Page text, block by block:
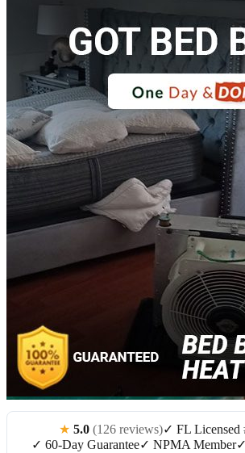
★ 5.0 (126 reviews)✓ FL Licensed
✓ 60-Day Guarantee✓ NPMA Member✓